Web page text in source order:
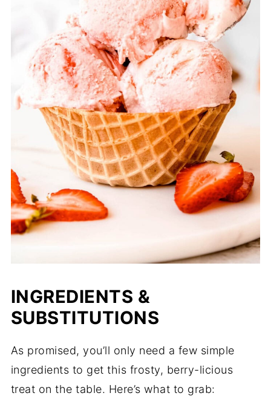
INGREDIENTS &
SUBSTITUTIONS
As promised, you’ll only need a few simple
ingredients to get this frosty, berry-licious
treat on the table. Here’s what to grab: